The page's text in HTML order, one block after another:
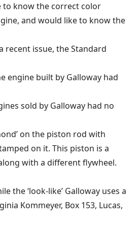
to know the correct color
and would like to know the
recent issue, the Standard
engine built by Galloway had
sold by Galloway had no
on the piston rod with
on it. This piston is a
with a different flywheel.
the ‘look-like’ Galloway uses a
Kommeyer, Box 153, Lucas,